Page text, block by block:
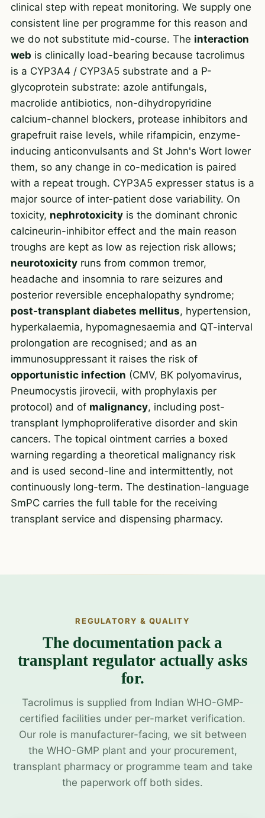
clinical step with repeat monitoring. We supply one
consistent line per programme for this reason and
we do not substitute mid-course. The interaction
web is clinically load-bearing because tacrolimus
is a CYP3A4 / CYP3A5 substrate and a P-
glycoprotein substrate: azole antifungals,
macrolide antibiotics, non-dihydropyridine
calcium-channel blockers, protease inhibitors and
grapefruit raise levels, while rifampicin, enzyme-
inducing anticonvulsants and St John's Wort lower
them, so any change in co-medication is paired
with a repeat trough. CYP3A5 expresser status is a
major source of inter-patient dose variability. On
toxicity, nephrotoxicityis the dominant chronic
calcineurin-inhibitor effect and the main reason
troughs are kept as low as rejection risk allows;
neurotoxicityruns from common tremor,
headache and insomnia to rare seizures and
posterior reversible encephalopathy syndrome;
post-transplant diabetes mellitus, hypertension,
hyperkalaemia, hypomagnesaemia and QT-interval
prolongation are recognised; and as an
immunosuppressant it raises the risk of
opportunistic infection (CMV, BK polyomavirus,
Pneumocystis jirovecii, with prophylaxis per
protocol) and of malignancy, including post-
transplant lymphoproliferative disorder and skin
cancers. The topical ointment carries a boxed
warning regarding a theoretical malignancy risk
and is used second-line and intermittently, not
continuously long-term. The destination-language
SmPC carries the full table for the receiving
transplant service and dispensing pharmacy.
REGULATORY & QUALITY
The documentation pack a
transplant regulator actually asks
for.
Tacrolimus is supplied from Indian WHO-GMP-
certified facilities under per-market verification.
Our role is manufacturer-facing, we sit between
the WHO-GMP plant and your procurement,
transplant pharmacy or programme team and take
the paperwork off both sides.